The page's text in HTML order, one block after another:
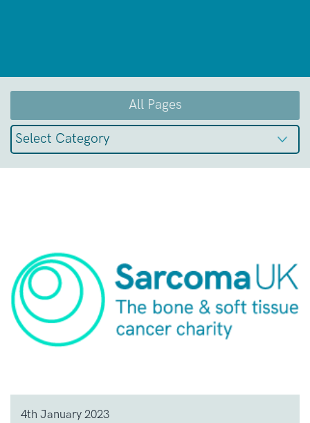
All Pages
4th January 2023